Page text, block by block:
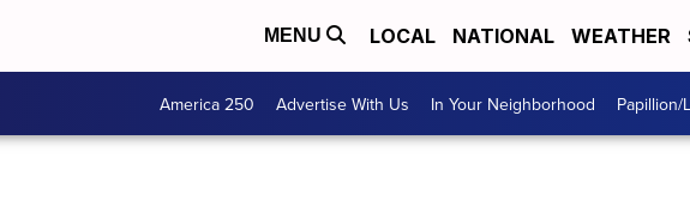
MENU LOCAL NATIONAL WEATHER
America 250 Advertise With Us In Your Neighborhood Papillion/